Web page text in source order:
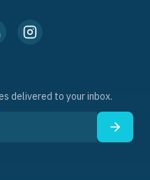
delivered to your inbox.